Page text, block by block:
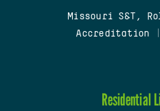
Missouri S&T,
Accreditation
Residential